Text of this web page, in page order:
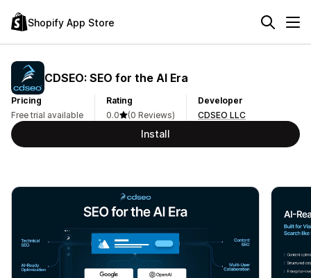
Shopify App Store
CDSEO: SEO for the AI Era
Pricing
Free trial available
Rating
0.0
(0 Reviews)
Developer
CDSEO LLC
Install